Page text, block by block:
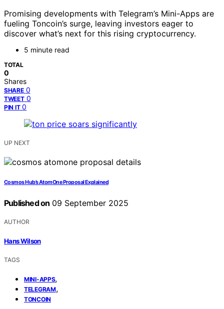
Promising developments with Telegram’s Mini-Apps are
fueling Toncoin’s surge, leaving investors eager to
discover what’s next for this rising cryptocurrency.
5 minute read
TOTAL
0
Shares
SHARE 0
TWEET 0
PIN IT 0
UP NEXT
Cosmos Hub’s AtomOne Proposal Explained
Published on 09 September 2025
AUTHOR
Hans Wilson
TAGS
MINI-APPS,
TELEGRAM,
TONCOIN